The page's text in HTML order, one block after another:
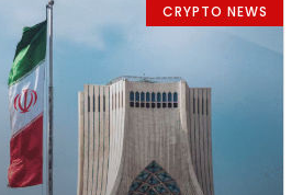
CRYPTO NEWS